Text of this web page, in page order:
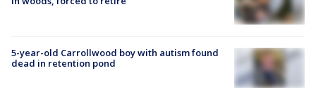
5-year-old Carrollwood boy with autism found
dead in retention pond